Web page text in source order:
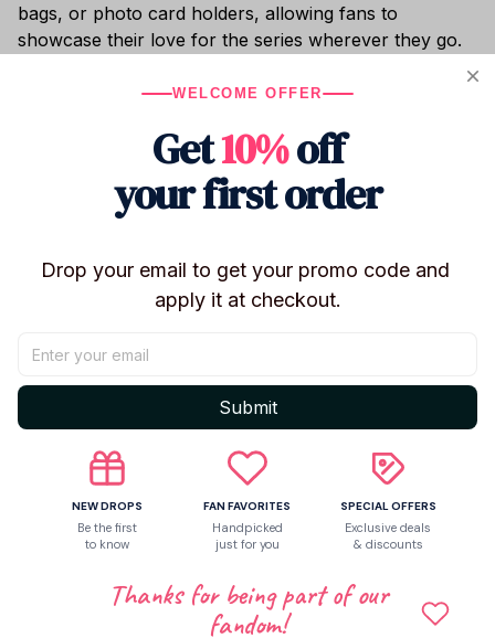
bags, or photo card holders, allowing fans to
showcase their love for the series wherever they go.
keychain is a wonderful collectible for anime fans and
a thoughtful gift for birthdays, holidays, or special
🔹 Product Details
Series: Love and Deepspace
Type: Plush Keychain / Bag Charm / Pendant
Size: Approx. 10cm
Material: Plush Fabric
Model Number: YC0867
Condition: Brand New
Use: Keychain, Bag Decoration, Desk Ornament,
Collection, Gift
Inspired by Love and Deepspace characters
WELCOME OFFER
Get10%off
your first order
Drop your email to get your promo code and
apply it at checkout.
Submit
NEW DROPS
Be the first
to know
FAN FAVORITES
Handpicked
just for you
SPECIAL OFFERS
Exclusive deals
& discounts
Thanks for being part of our
fandom!